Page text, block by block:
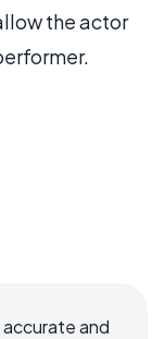
the actor
and